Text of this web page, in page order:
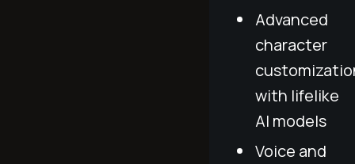
Advanced
character
with lifelike
AI models
Voice and